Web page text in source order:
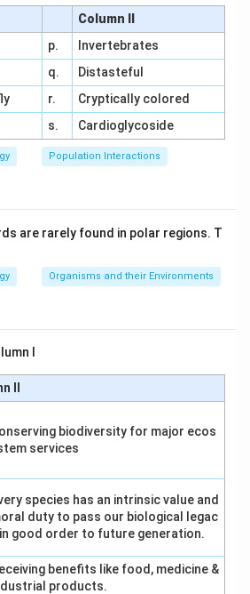
Concept:Activation energy is
to reach the transition state.
energy, as shown by the
M and N.
High activation energy,
Low activation energy:
curves shown. Incorrect.
High activation energy, N-
Low activation energy: Substrate
rate, not the energy
energy without enzyme, N-
with enzyme: Matches the
is the higher barrier (no enzyme)
barrier (with enzyme). Correct.
energy with enzyme, N-
without enzyme: Reverses the
Incorrect.
correct option is (3), as M
energy without an
the reduced activation
Column II
p.
Invertebrates
q.
Distasteful
r.
Cryptically colored
s. Cardioglycoside
Population Interactions
are rarely found in polar regions. T
Organisms and their Environments
I
II
biodiversity for major ecos
services
species has an intrinsic value and
duty to pass our biological legac
good order to future generation.
benefits like food, medicine &
products.